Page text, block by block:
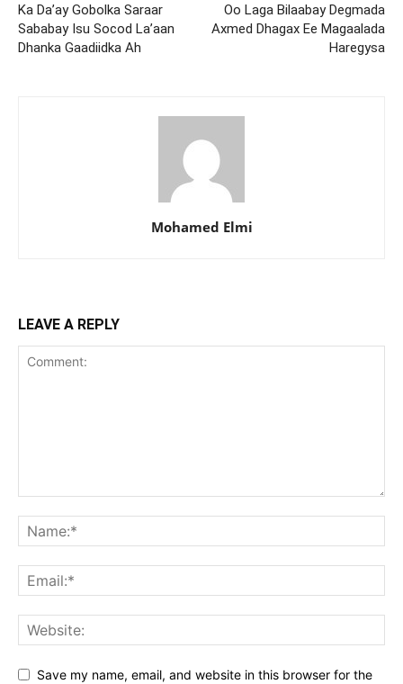
Ka Da’ay Gobolka Saraar
Sababay Isu Socod La’aan
Dhanka Gaadiidka Ah
Oo Laga Bilaabay Degmada
Axmed Dhagax Ee Magaalada
Haregysa
Mohamed Elmi
LEAVE A REPLY
Save my name, email, and website in this browser for the